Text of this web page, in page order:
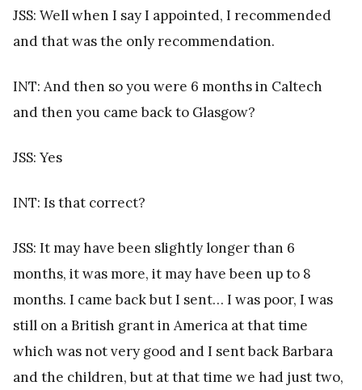
JSS: Well when I say I appointed, I recommended
and that was the only recommendation.
INT: And then so you were 6 months in Caltech
and then you came back to Glasgow?
JSS: Yes
INT: Is that correct?
JSS: It may have been slightly longer than 6
months, it was more, it may have been up to 8
months. I came back but I sent… I was poor, I was
still on a British grant in America at that time
which was not very good and I sent back Barbara
and the children, but at that time we had just two,